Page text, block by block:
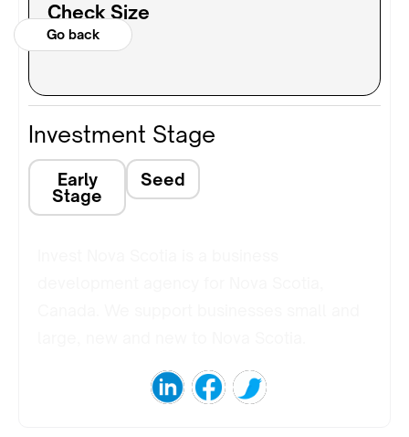
Go back
Check Size
N/A
Investment Stage
Early
Stage
Seed